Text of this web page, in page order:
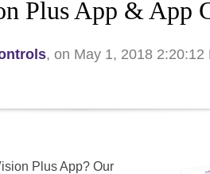
Plus App & App
, on May 1, 2018 2:20:12
Plus App? Our